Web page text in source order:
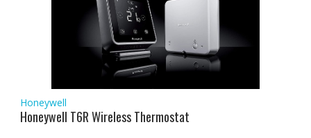
Honeywell
Honeywell T6R Wireless Thermostat